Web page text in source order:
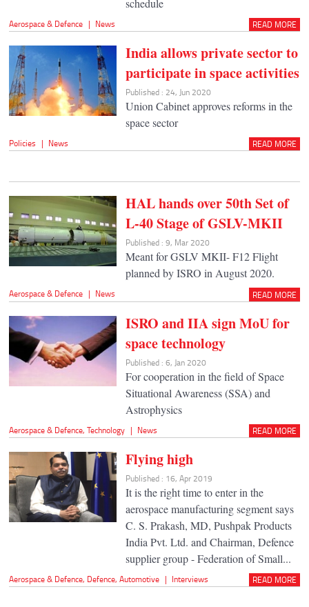
Aerospace & Defence | News READ MORE
India allows private sector to
participate in space activities
Published : 24, Jun 2020
Union Cabinet approves reforms in the
space sector
Policies | News READ MORE
HAL hands over 50th Set of
L-40 Stage of GSLV-MKII
Published : 9, Mar 2020
Meant for GSLV MKII- F12 Flight
planned by ISRO in August 2020.
Aerospace & Defence | News READ MORE
ISRO and IIA sign MoU for
space technology
Published : 6, Jan 2020
For cooperation in the field of Space
Situational Awareness (SSA) and
Astrophysics
Aerospace & Defence,Technology | News READ MORE
Flying high
Published : 16, Apr 2019
It is the right time to enter in the
aerospace manufacturing segment says
C. S. Prakash, MD, Pushpak Products
India Pvt. Ltd. and Chairman, Defence
supplier group - Federation of Small...
Aerospace & Defence, Defence,Automotive | Interviews READ MORE